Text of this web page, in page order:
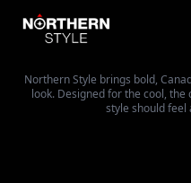
Northern Style brings bold,
look. Designed for the cool,
style should feel